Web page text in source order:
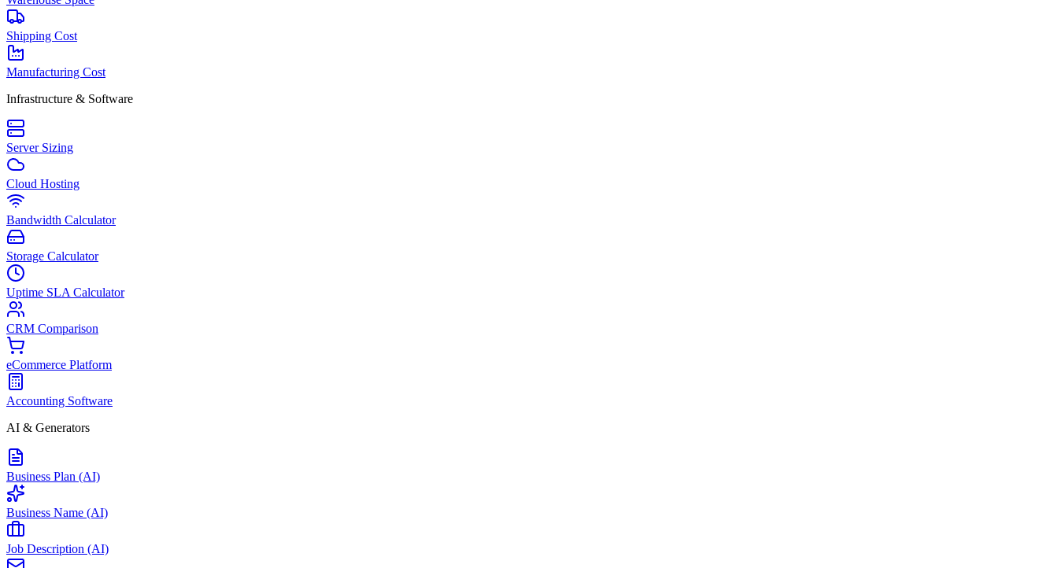
Shipping Cost
Manufacturing Cost
Infrastructure & Software
Server Sizing
Cloud Hosting
Bandwidth Calculator
Storage Calculator
Uptime SLA Calculator
CRM Comparison
eCommerce Platform
Accounting Software
AI & Generators
Business Plan (AI)
Business Name (AI)
Job Description (AI)